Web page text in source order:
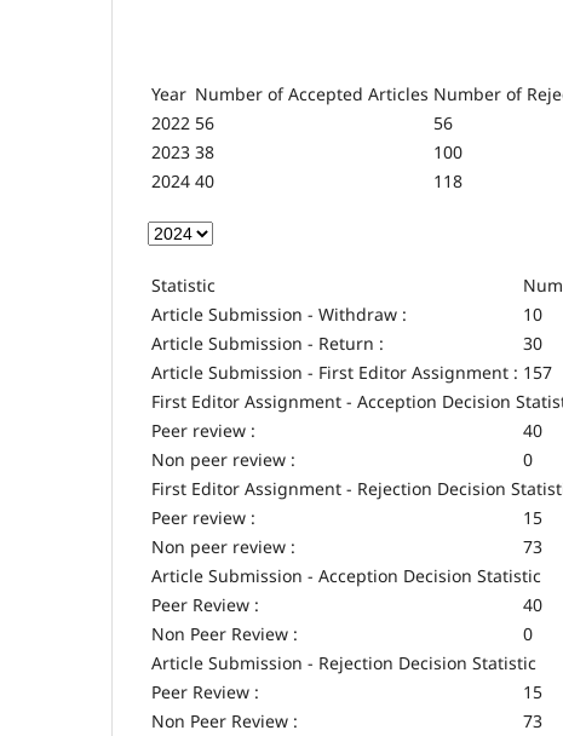
Year Number of Accepted Articles Number of
2022 56 56
2023 38 100
2024 40 118
Statistic
Article Submission - Withdraw :
10
Article Submission - Return :
30
Article Submission - First Editor Assignment : 157
First Editor Assignment - Acception Decision
Peer review :
40
Non peer review :
0
First Editor Assignment - Rejection Decision
Peer review :
15
Non peer review :
73
Article Submission - Acception Decision Statistic
Peer Review :
40
Non Peer Review :
0
Article Submission - Rejection Decision Statistic
Peer Review :
15
Non Peer Review :
73